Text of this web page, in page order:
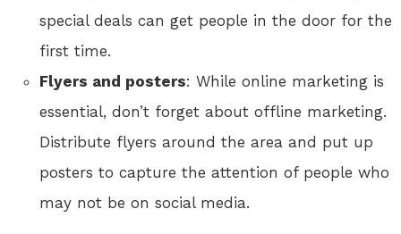
special deals can get people in the door for the
first time.
Flyers and posters: While online marketing is
essential, don’t forget about offline marketing.
Distribute flyers around the area and put up
posters to capture the attention of people who
may not be on social media.